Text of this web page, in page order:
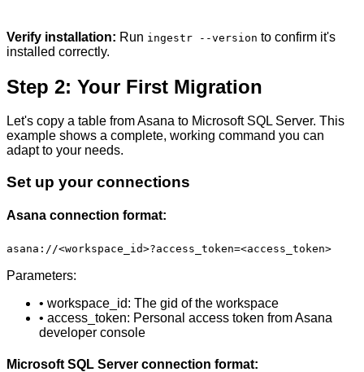
Verify installation: Run ingestr --version to confirm it's
installed correctly.
Step 2: Your First Migration
Let's copy a table from Asana to Microsoft SQL Server. This
example shows a complete, working command you can
adapt to your needs.
Set up your connections
Asana connection format:
asana://<workspace_id>?access_token=<access_token>
Parameters:
• workspace_id: The gid of the workspace
• access_token: Personal access token from Asana
developer console
Microsoft SQL Server connection format: